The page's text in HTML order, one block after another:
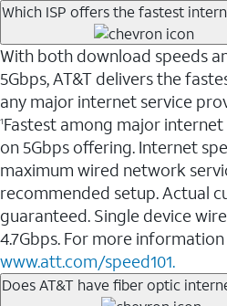
Which ISP offers the fastest
With both download speeds
5Gbps, AT&T delivers the
any major internet service
1Fastest among major
on 5Gbps offering. Internet
maximum wired network
recommended setup. Actual
guaranteed. Single device
4.7Gbps. For more
www.att.com/speed101.
Does AT&T have fiber optic